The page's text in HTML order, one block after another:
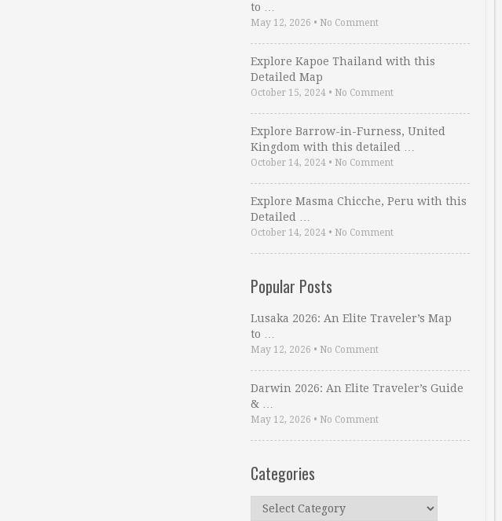
to …
May 12, 2026 • No Comment
Explore Kapoe Thailand with this
Detailed Map
October 15, 2024 • No Comment
Explore Barrow-in-Furness, United
Kingdom with this detailed …
October 14, 2024 • No Comment
Explore Masma Chicche, Peru with this
Detailed …
October 14, 2024 • No Comment
Popular Posts
Lusaka 2026: An Elite Traveler’s Map
to …
May 12, 2026 • No Comment
Darwin 2026: An Elite Traveler’s Guide
& …
May 12, 2026 • No Comment
Categories
Categories